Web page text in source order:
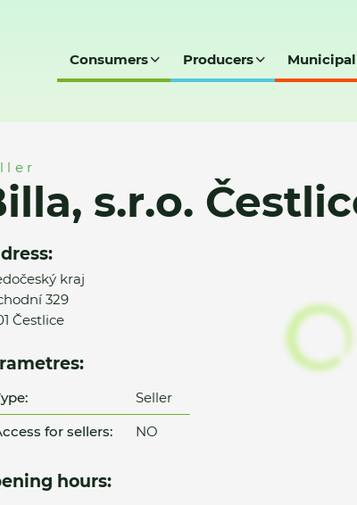
Consumers Producers
s.r.o.
kraj
329
Čestlice
Seller
for sellers:
NO
hours: